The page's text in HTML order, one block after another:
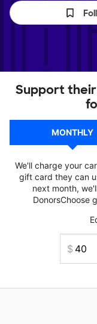
Support
MONTHLY
We'll charge your
gift card they can
next month,
DonorsChoose